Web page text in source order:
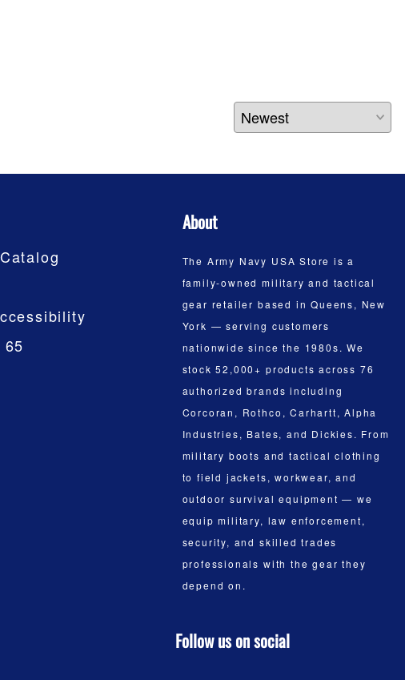
About
The Army Navy USA Store is a
family-owned military and tactical
gear retailer based in Queens, New
York — serving customers
nationwide since the 1980s. We
stock 52,000+ products across 76
authorized brands including
Corcoran, Rothco, Carhartt, Alpha
Industries, Bates, and Dickies. From
military boots and tactical clothing
to field jackets, workwear, and
outdoor survival equipment — we
equip military, law enforcement,
security, and skilled trades
professionals with the gear they
depend on.
Follow us on social